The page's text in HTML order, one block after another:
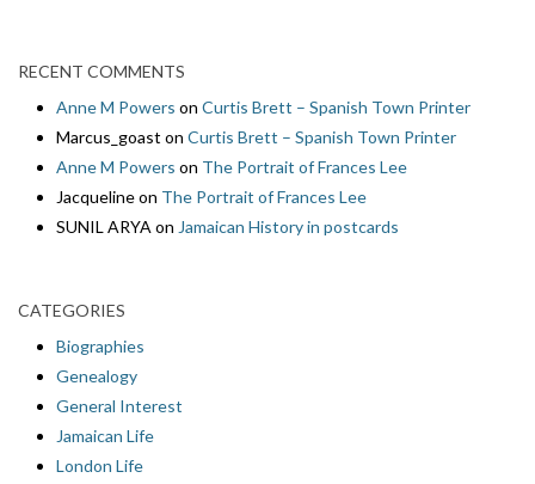
RECENT COMMENTS
Anne M Powers on Curtis Brett – Spanish Town Printer
Marcus_goast on Curtis Brett – Spanish Town Printer
Anne M Powers on The Portrait of Frances Lee
Jacquelineon The Portrait of Frances Lee
SUNIL ARYA on Jamaican History in postcards
CATEGORIES
Biographies
Genealogy
General Interest
Jamaican Life
London Life